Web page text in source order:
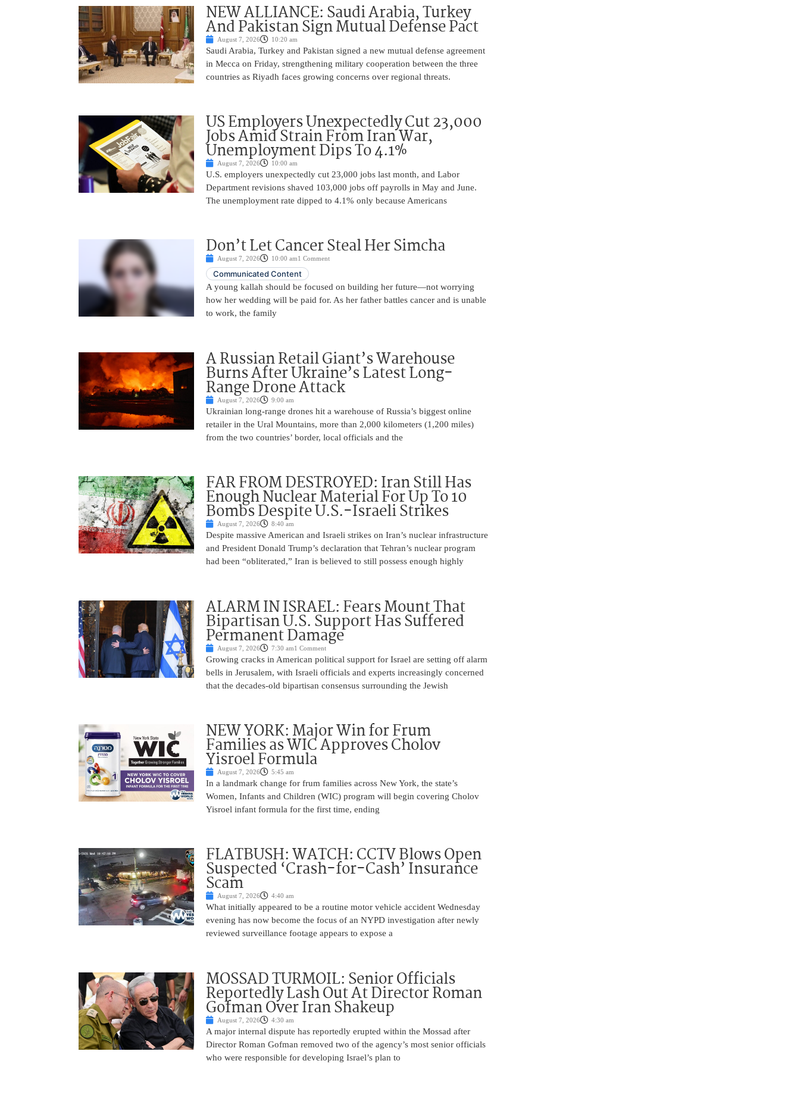
NEW ALLIANCE: Saudi Arabia, Turkey
And Pakistan Sign Mutual Defense Pact
August 7, 2026 10:20 am
Saudi Arabia, Turkey and Pakistan signed a new mutual defense agreement
in Mecca on Friday, strengthening military cooperation between the three
countries as Riyadh faces growing concerns over regional threats.
US Employers Unexpectedly Cut 23,000
Jobs Amid Strain From Iran War,
Unemployment Dips To 4.1%
August 7, 2026 10:00 am
U.S. employers unexpectedly cut 23,000 jobs last month, and Labor
Department revisions shaved 103,000 jobs off payrolls in May and June.
The unemployment rate dipped to 4.1% only because Americans
Don’t Let Cancer Steal Her Simcha
August 7, 2026 10:00 am1 Comment
Communicated Content
A young kallah should be focused on building her future—not worrying
how her wedding will be paid for. As her father battles cancer and is unable
to work, the family
A Russian Retail Giant’s Warehouse
Burns After Ukraine’s Latest Long-
Range Drone Attack
August 7, 2026 9:00 am
Ukrainian long-range drones hit a warehouse of Russia’s biggest online
retailer in the Ural Mountains, more than 2,000 kilometers (1,200 miles)
from the two countries’ border, local officials and the
FAR FROM DESTROYED: Iran Still Has
Enough Nuclear Material For Up To 10
Bombs Despite U.S.-Israeli Strikes
August 7, 2026 8:40 am
Despite massive American and Israeli strikes on Iran’s nuclear infrastructure
and President Donald Trump’s declaration that Tehran’s nuclear program
had been “obliterated,” Iran is believed to still possess enough highly
ALARM IN ISRAEL: Fears Mount That
Bipartisan U.S. Support Has Suffered
Permanent Damage
August 7, 2026 7:30 am1 Comment
Growing cracks in American political support for Israel are setting off alarm
bells in Jerusalem, with Israeli officials and experts increasingly concerned
that the decades-old bipartisan consensus surrounding the Jewish
NEW YORK: Major Win for Frum
Families as WIC Approves Cholov
Yisroel Formula
August 7, 2026 5:45 am
In a landmark change for frum families across New York, the state’s
Women, Infants and Children (WIC) program will begin covering Cholov
Yisroel infant formula for the first time, ending
FLATBUSH: WATCH: CCTV Blows Open
Suspected ‘Crash-for-Cash’ Insurance
Scam
August 7, 2026 4:40 am
What initially appeared to be a routine motor vehicle accident Wednesday
evening has now become the focus of an NYPD investigation after newly
reviewed surveillance footage appears to expose a
MOSSAD TURMOIL: Senior Officials
Reportedly Lash Out At Director Roman
Gofman Over Iran Shakeup
August 7, 2026 4:30 am
A major internal dispute has reportedly erupted within the Mossad after
Director Roman Gofman removed two of the agency’s most senior officials
who were responsible for developing Israel’s plan to